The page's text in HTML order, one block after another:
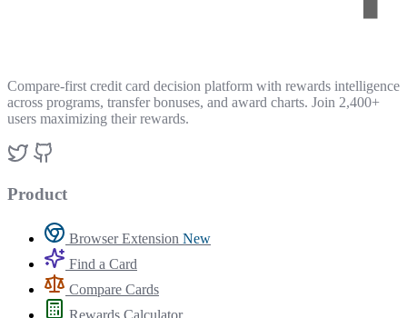
Compare-first credit card decision platform with rewards intelligence
across programs, transfer bonuses, and award charts. Join 2,400+
users maximizing their rewards.
Product
Browser Extension New
Find a Card
Compare Cards
Rewards Calculator